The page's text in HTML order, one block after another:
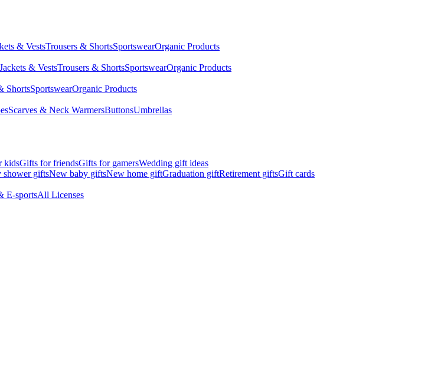
& VestsTrousers & ShortsSportswearOrganic Products
Jackets & VestsTrousers & ShortsSportswearOrganic Products
ShortsSportswearOrganic Products
Scarves & Neck WarmersButtonsUmbrellas
kidsGifts for friendsGifts for gamersWedding gift ideas
shower giftsNew baby giftsNew home giftGraduation giftRetirement giftsGift cards
E-sportsAll Licenses